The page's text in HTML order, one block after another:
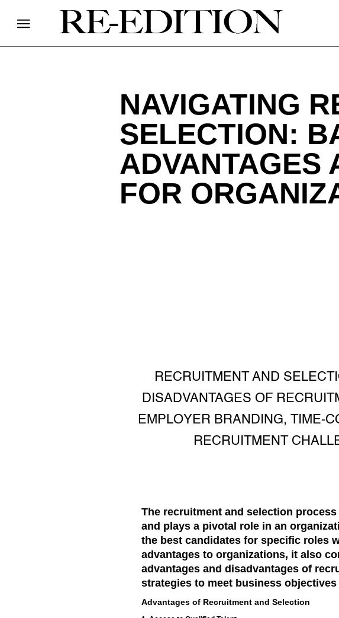
NAVIGATING
SELECTION:
ADVANTAGES
FOR
RECRUITMENT AND
DISADVANTAGES OF
EMPLOYER BRANDING, TIME-
RECRUITMENT
The recruitment and selection
and plays a pivotal role in an
the best candidates for specific roles
advantages to organizations, it also
advantages and disadvantages of
strategies to meet business
Advantages of Recruitment and Selection